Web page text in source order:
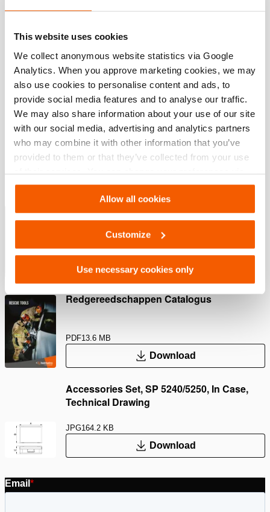
This website uses cookies
We collect anonymous website statistics via Google
Analytics. When you approve marketing cookies, we may
also use cookies to personalise content and ads, to
provide social media features and to analyse our traffic.
We may also share information about your use of our site
with our social media, advertising and analytics partners
who may combine it with other information that you’ve
provided to them or that they’ve collected from your use
of their services. You can change your preferences via
Settings. See ourcookiestatement.
Allow all cookies
Customize
Use necessary cookies only
Downloaden
Maintenance after use Spreaders 5000
PDF1.2 MB
Download
PDF4.3 MB
Download
Redgereedschappen Catalogus
PDF13.6 MB
Download
Accessories Set, SP 5240/5250, In Case,
Technical Drawing
JPG164.2 KB
Download